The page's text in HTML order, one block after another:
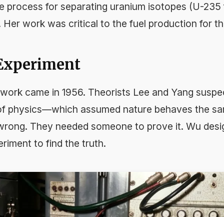
process for separating uranium isotopes (U-
Her work was critical to the fuel production for
came in 1956. Theorists Lee and Yang
physics—which assumed nature behaves the
They needed someone to prove it. Wu
to find the truth.